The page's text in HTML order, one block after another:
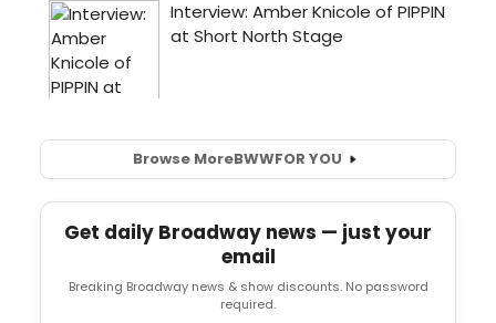
Browse MoreBWWFOR YOU
Get daily Broadway news — just your
email
Breaking Broadway news & show discounts. No password
required.